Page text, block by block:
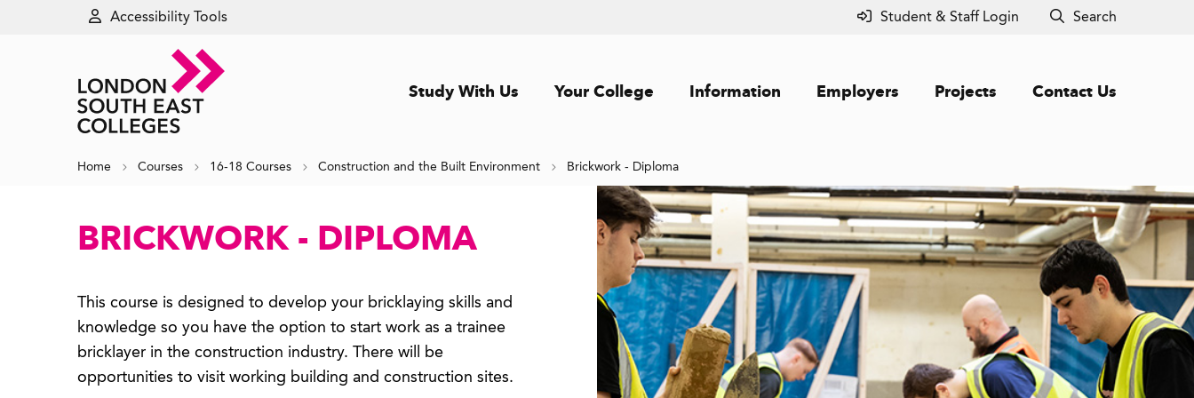
Accessibility Tools Student & Staff Login Search
Study With Us Your College Information Employers Projects Contact Us
Home Courses 16-18 Courses Construction and the Built Environment Brickwork - Diploma
BRICKWORK - DIPLOMA
This course is designed to develop your bricklaying skills and
knowledge so you have the option to start work as a trainee
bricklayer in the construction industry. There will be
opportunities to visit working building and construction sites.